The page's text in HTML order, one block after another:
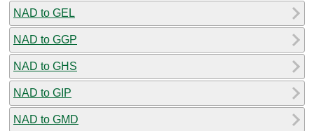
NAD to GEL
NAD to GGP
NAD to GHS
NAD to GIP
NAD to GMD